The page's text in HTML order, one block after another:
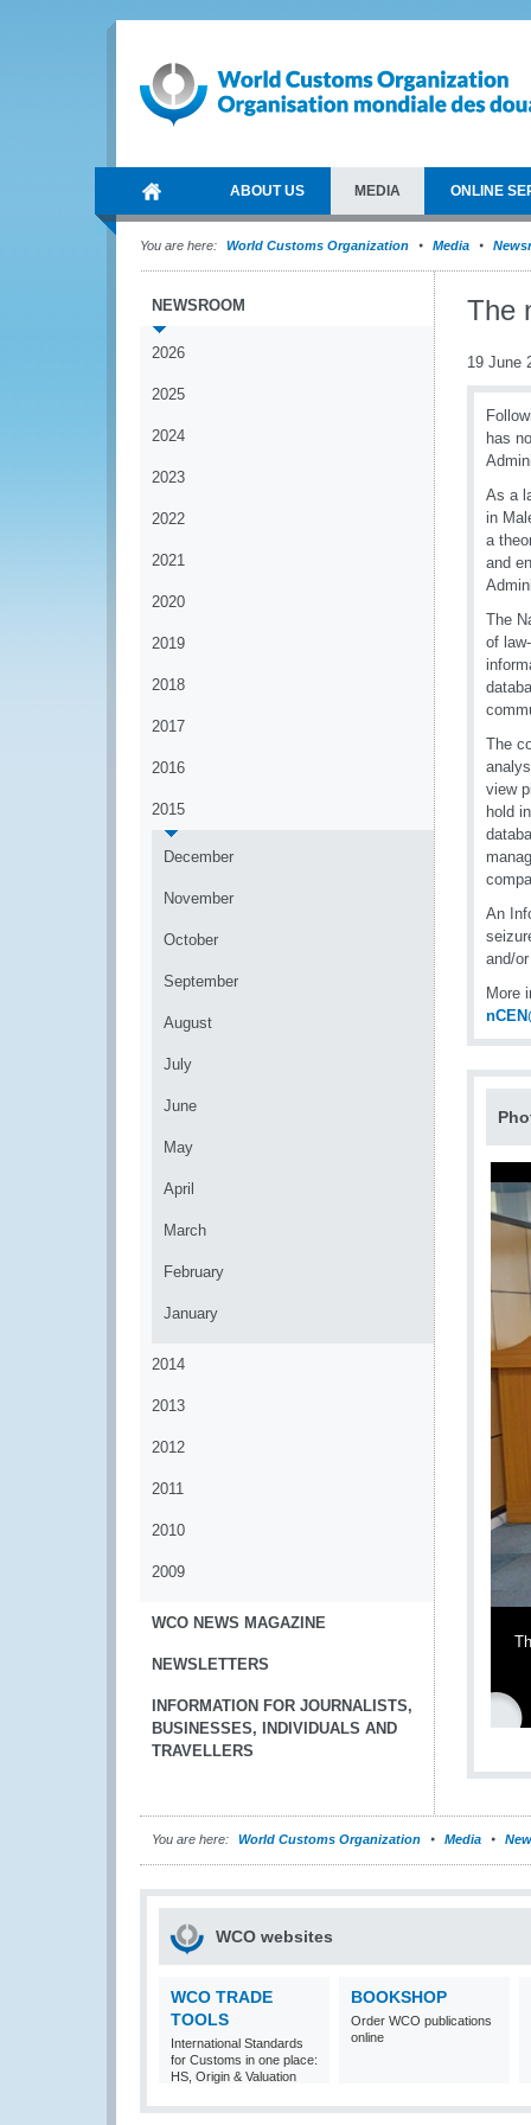
ABOUT US MEDIA ONLINE
You are here: World Customs Organization Media
NEWSROOM
2026
2025
2024
2023
2022
2021
2020
2019
2018
2017
2016
2015
December
November
October
September
August
July
June
May
April
March
February
January
2014
2013
2012
2011
2010
2009
WCO NEWS MAGAZINE
NEWSLETTERS
INFORMATION FOR JOURNALISTS,
BUSINESSES, INDIVIDUALS AND
TRAVELLERS
The
19 June
has
As a
in
a
and
The
of
The
view
hold
An
and/
More
You are here: World Customs Organization Media
WCO websites
WCO TRADE
TOOLS
International Standards
for Customs in one place:
HS, Origin & Valuation
BOOKSHOP
Order WCO publications
online